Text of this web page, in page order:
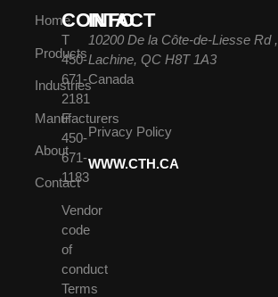
Home
Products
Industries
Manufacturers
About
Contact
CONTACT
T
450-
671-
2181
F
450-
671-
1183
Vendor
code
of
conduct
Terms
INFO
10200 De la Côte-de-Liesse Rd ,
Lachine, QC H8T 1A3
Canada
Privacy Policy
WWW.CTH.CA